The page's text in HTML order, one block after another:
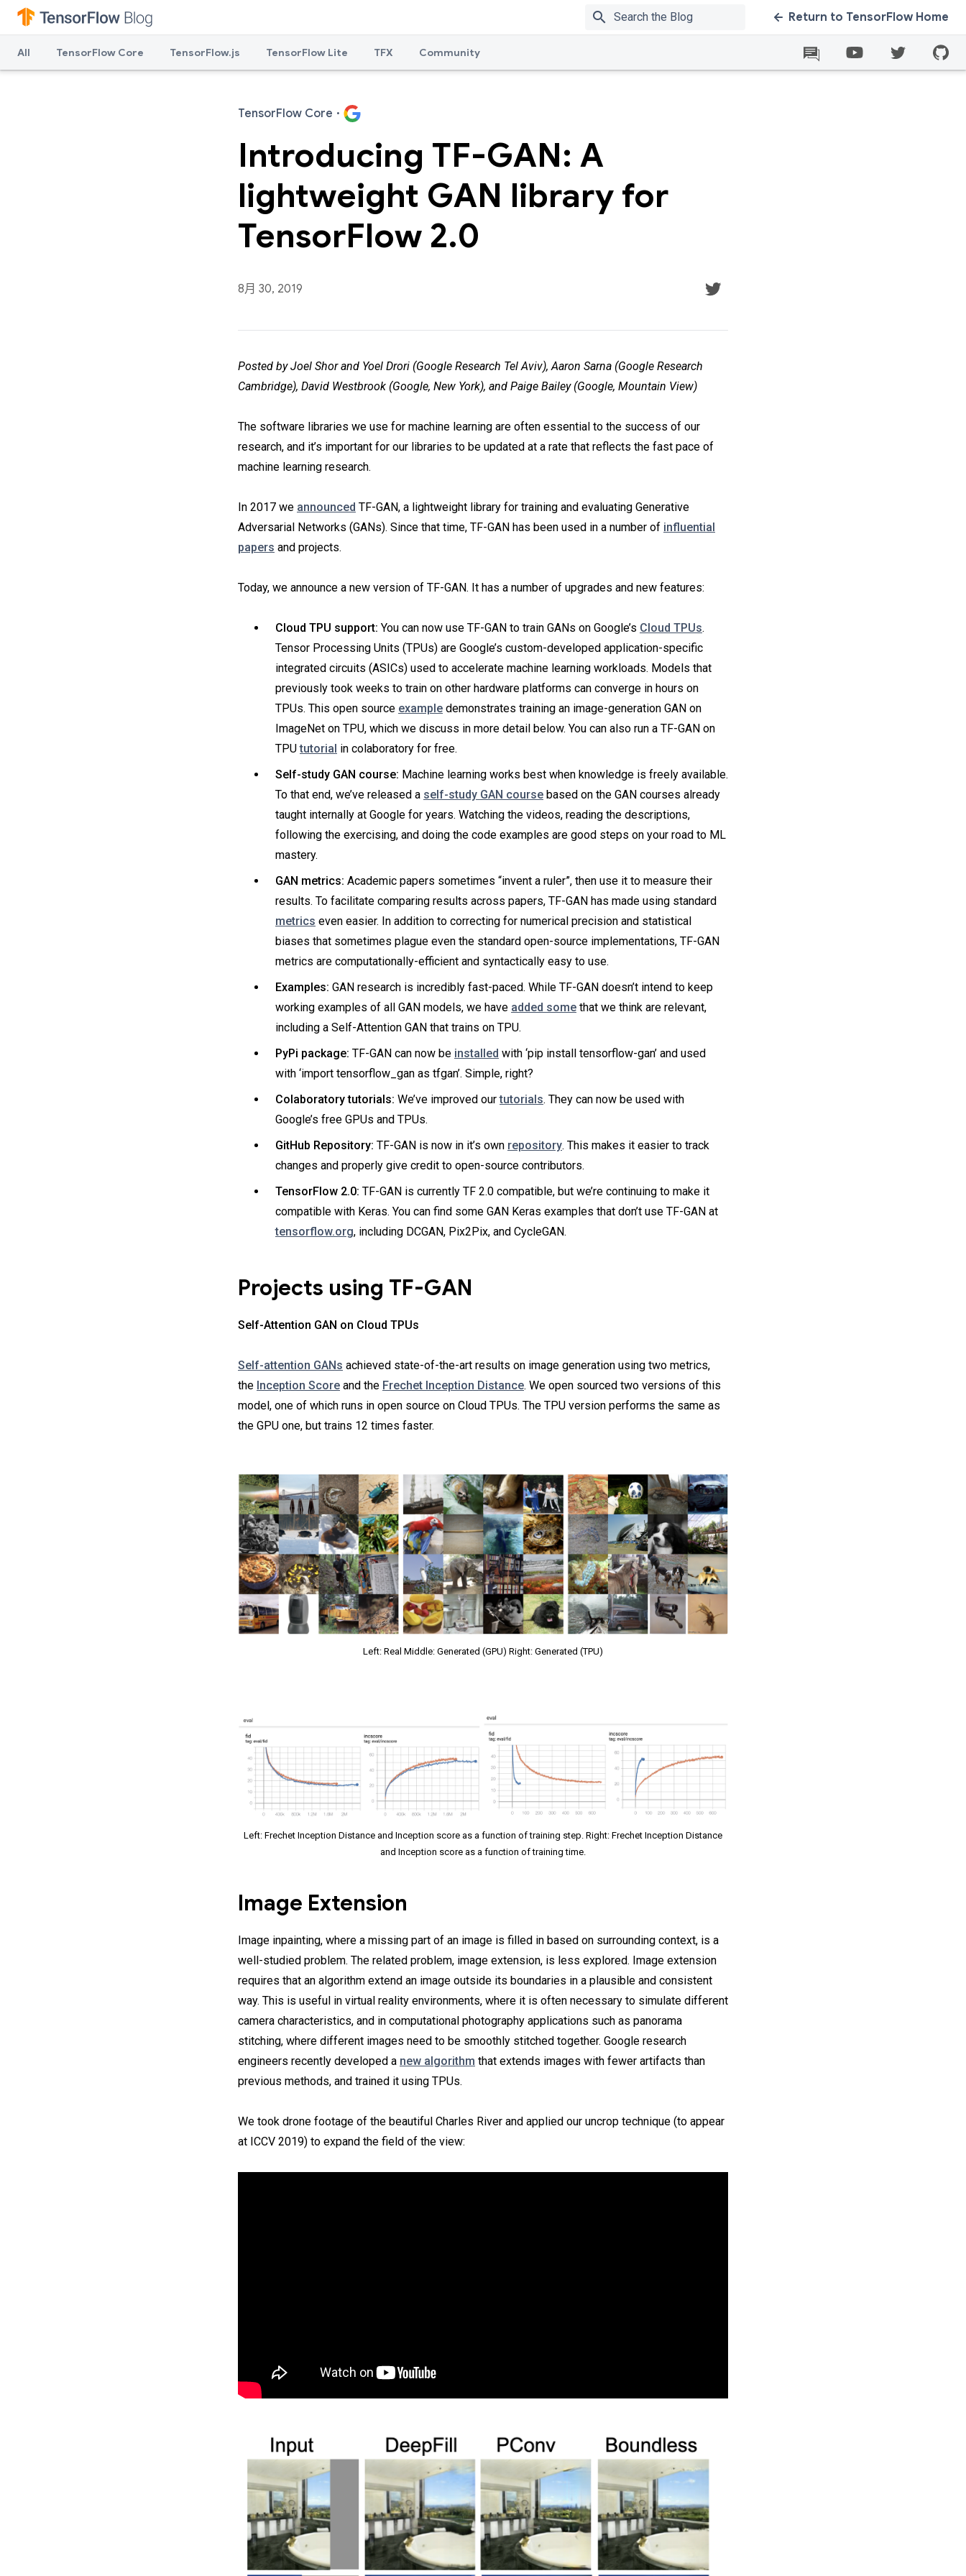
search Return to TensorFlow Home
All TensorFlow Core TensorFlow.js TensorFlow Lite TFX Community
TensorFlow Core ·
Introducing TF-GAN: A
lightweight GAN library for
TensorFlow 2.0
8月 30, 2019
Posted by Joel Shor and Yoel Drori (Google Research Tel Aviv), Aaron Sarna (Google Research
Cambridge), David Westbrook (Google, New York), and Paige Bailey (Google, Mountain View)
The software libraries we use for machine learning are often essential to the success of our
research, and it’s important for our libraries to be updated at a rate that reflects the fast pace of
machine learning research.
In 2017 we announced TF-GAN, a lightweight library for training and evaluating Generative
Adversarial Networks (GANs). Since that time, TF-GAN has been used in a number of influential
papers and projects.
Today, we announce a new version of TF-GAN. It has a number of upgrades and new features:
Cloud TPU support: You can now use TF-GAN to train GANs on Google’s Cloud TPUs.
Tensor Processing Units (TPUs) are Google’s custom-developed application-specific
integrated circuits (ASICs) used to accelerate machine learning workloads. Models that
previously took weeks to train on other hardware platforms can converge in hours on
TPUs. This open source example demonstrates training an image-generation GAN on
ImageNet on TPU, which we discuss in more detail below. You can also run a TF-GAN on
TPUtutorial in colaboratory for free.
Self-study GAN course: Machine learning works best when knowledge is freely available.
To that end, we’ve released a self-study GAN course based on the GAN courses already
taught internally at Google for years. Watching the videos, reading the descriptions,
following the exercising, and doing the code examples are good steps on your road to ML
mastery.
GAN metrics: Academic papers sometimes “invent a ruler”, then use it to measure their
results. To facilitate comparing results across papers, TF-GAN has made using standard
metrics even easier. In addition to correcting for numerical precision and statistical
biases that sometimes plague even the standard open-source implementations, TF-GAN
metrics are computationally-efficient and syntactically easy to use.
Examples: GAN research is incredibly fast-paced. While TF-GAN doesn’t intend to keep
working examples of all GAN models, we have added some that we think are relevant,
including a Self-Attention GAN that trains on TPU.
PyPi package: TF-GAN can now be installed with ‘pip install tensorflow-gan’ and used
with ‘import tensorflow_gan as tfgan’. Simple, right?
Colaboratory tutorials: We’ve improved ourtutorials. They can now be used with
Google’s free GPUs and TPUs.
GitHub Repository: TF-GAN is now in it’s own repository. This makes it easier to track
changes and properly give credit to open-source contributors.
TensorFlow 2.0: TF-GAN is currently TF 2.0 compatible, but we’re continuing to make it
compatible with Keras. You can find some GAN Keras examples that don’t use TF-GAN at
tensorflow.org, including DCGAN, Pix2Pix, and CycleGAN.
Projects using TF-GAN
Self-Attention GAN on Cloud TPUs
Self-attention GANs achieved state-of-the-art results on image generation using two metrics,
the Inception Score and the Frechet Inception Distance. We open sourced two versions of this
model, one of which runs in open source on Cloud TPUs. The TPU version performs the same as
the GPU one, but trains 12 times faster.
Left: Real Middle: Generated (GPU) Right: Generated (TPU)
Left: Frechet Inception Distance and Inception score as a function of training step. Right: Frechet Inception Distance
and Inception score as a function of training time.
Image Extension
Image inpainting, where a missing part of an image is filled in based on surrounding context, is a
well-studied problem. The related problem, image extension, is less explored. Image extension
requires that an algorithm extend an image outside its boundaries in a plausible and consistent
way. This is useful in virtual reality environments, where it is often necessary to simulate different
camera characteristics, and in computational photography applications such as panorama
stitching, where different images need to be smoothly stitched together. Google research
engineers recently developed a new algorithm that extends images with fewer artifacts than
previous methods, and trained it using TPUs.
We took drone footage of the beautiful Charles River and applied our uncrop technique (to appear
at ICCV 2019) to expand the field of the view: